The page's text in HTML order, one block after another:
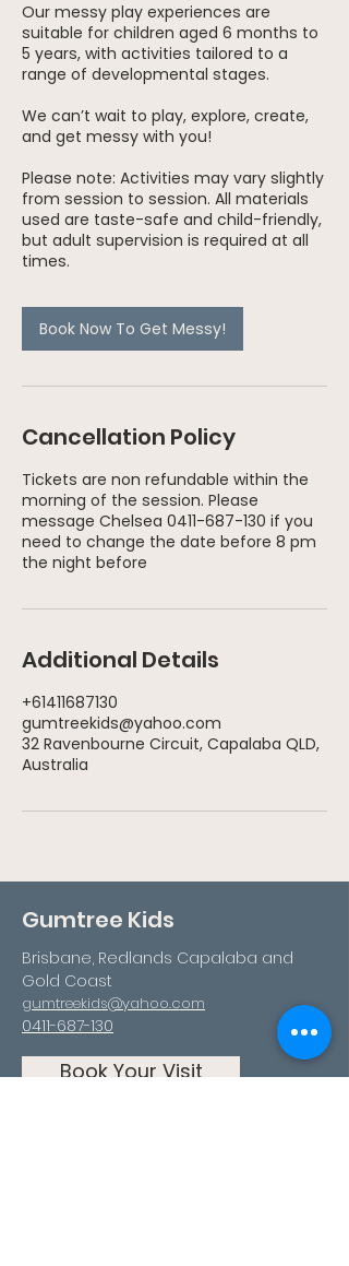
Our messy play experiences are
suitable for children aged 6 months to
5 years, with activities tailored to a
range of developmental stages.
We can’t wait to play, explore, create,
and get messy with you!
Please note: Activities may vary slightly
from session to session. All materials
used are taste-safe and child-friendly,
but adult supervision is required at all
times.
Book Now To Get Messy!
Cancellation Policy
Tickets are non refundable within the
morning of the session. Please
message Chelsea 0411-687-130 if you
need to change the date before 8 pm
Additional Details
+61411687130
gumtreekids@yahoo.com
32 Ravenbourne Circuit, Capalaba QLD,
Australia
Gumtree Kids
Brisbane, Redlands Capalaba and
Gold Coast
gumtreekids@yahoo.com
0411-687-130
Book Your Visit